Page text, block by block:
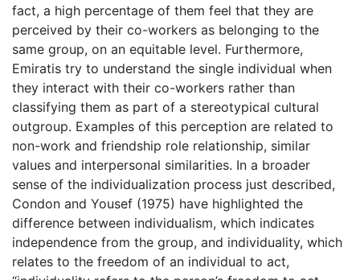
fact, a high percentage of them feel that they are
perceived by their co-workers as belonging to the
same group, on an equitable level. Furthermore,
Emiratis try to understand the single individual when
they interact with their co-workers rather than
classifying them as part of a stereotypical cultural
outgroup. Examples of this perception are related to
non-work and friendship role relationship, similar
values and interpersonal similarities. In a broader
sense of the individualization process just described,
Condon and Yousef (1975) have highlighted the
difference between individualism, which indicates
independence from the group, and individuality, which
relates to the freedom of an individual to act,